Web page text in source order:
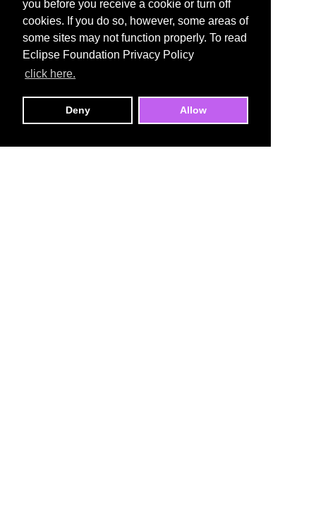
you before you receive a cookie or turn off
cookies. If you do so, however, some areas of
some sites may not function properly. To read
Eclipse Foundation Privacy Policy
click here.
Deny Allow